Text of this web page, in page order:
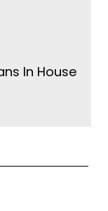
In House